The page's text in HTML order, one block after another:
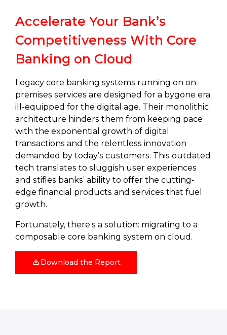
Accelerate Your Bank’s
Competitiveness With Core
Banking on Cloud
Legacy core banking systems running on on-
premises services are designed for a bygone era,
ill-equipped for the digital age. Their monolithic
architecture hinders them from keeping pace
with the exponential growth of digital
transactions and the relentless innovation
demanded by today’s customers. This outdated
tech translates to sluggish user experiences
and stifles banks’ ability to offer the cutting-
edge financial products and services that fuel
growth.
Fortunately, there’s a solution: migrating to a
composable core banking system on cloud.
Download the Report